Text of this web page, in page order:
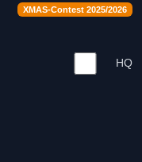
XMAS-Contest 2025/2026
HQ